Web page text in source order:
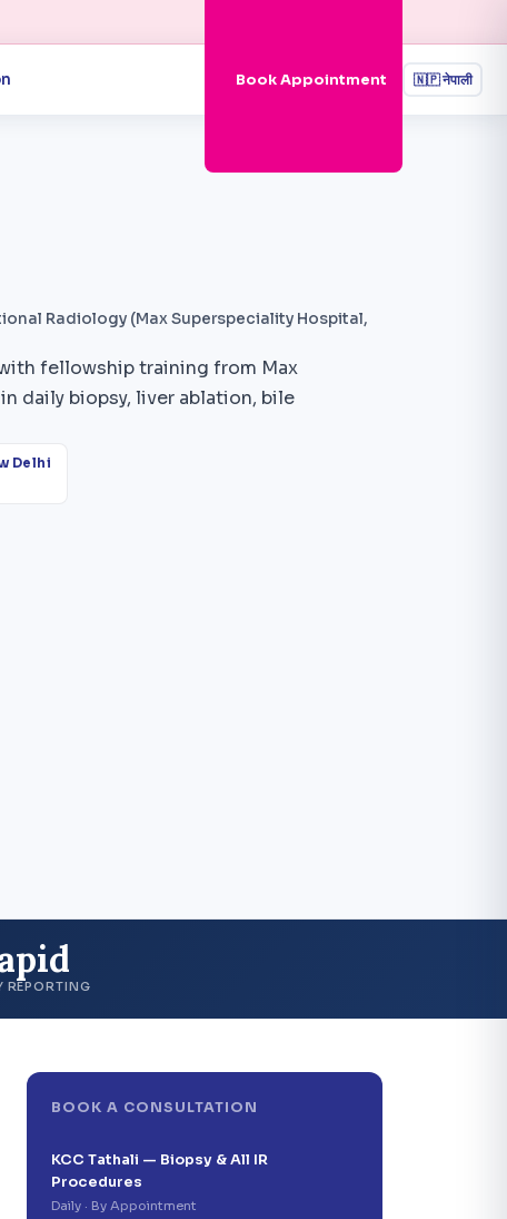
Book Appointment 🇳🇵नेपाली
Radiology (Max Superspeciality Hospital,
fellowship training from Max
daily biopsy, liver ablation, bile
Delhi
REPORTING
BOOK A CONSULTATION
KCC Tathali — Biopsy & All IR
Procedures
Daily · By Appointment